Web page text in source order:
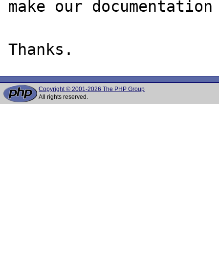
make our
Copyright © 2001-2026 The PHP Group
All rights reserved.